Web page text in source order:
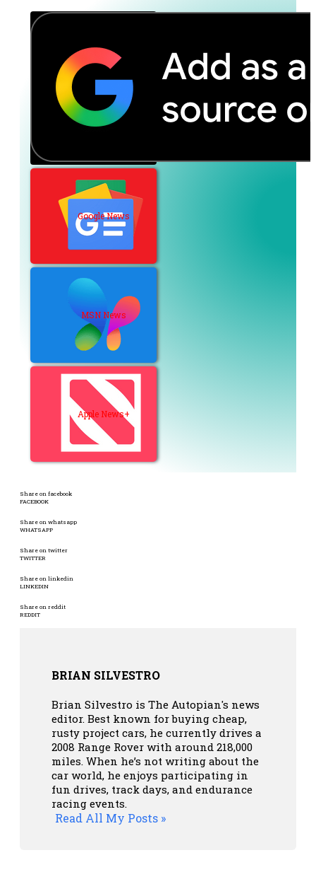
Google News
MSN News
Apple News+
Share on facebook
FACEBOOK
Share on whatsapp
WHATSAPP
Share on twitter
TWITTER
Share on linkedin
LINKEDIN
Share on reddit
REDDIT
BRIAN SILVESTRO
Brian Silvestro is The Autopian's news
editor. Best known for buying cheap,
rusty project cars, he currently drives a
2008 Range Rover with around 218,000
miles. When he’s not writing about the
car world, he enjoys participating in
fun drives, track days, and endurance
racing events.
Read All My Posts »